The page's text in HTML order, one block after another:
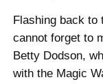
Flashing back
cannot forget to
Betty Dodson,
with the Magic